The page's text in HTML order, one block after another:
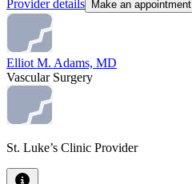
Provider details Make an appointment
Elliot M. Adams, MD
Vascular Surgery
St. Luke’s Clinic Provider